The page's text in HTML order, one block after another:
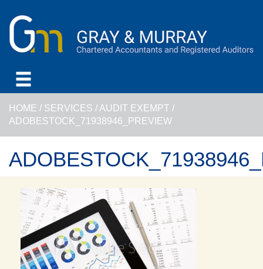
HOME / SERVICES / AUDIT EXEMPT /
ADOBESTOCK_71938946_PREVIEW